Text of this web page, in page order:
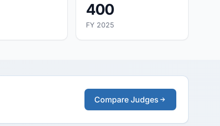
400
FY 2025
Compare Judges